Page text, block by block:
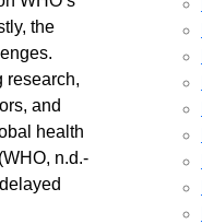
the
research,
and
health
n.d.-